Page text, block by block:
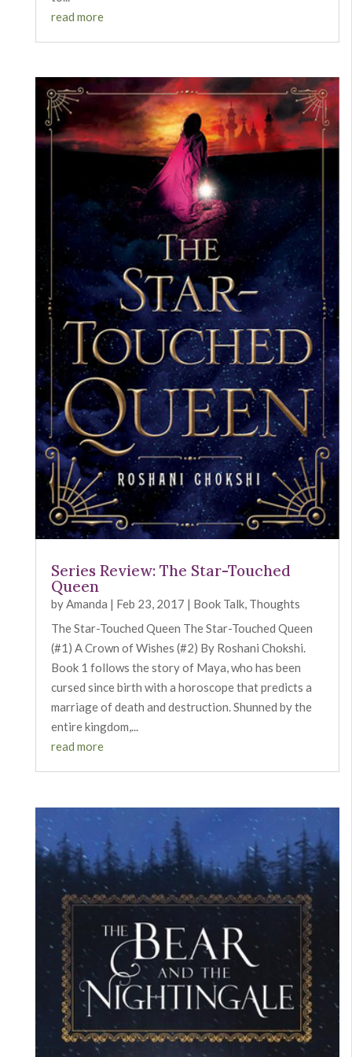
read more
Series Review: The Star-Touched
Queen
byAmanda | Feb 23, 2017 | Book Talk, Thoughts
The Star-Touched Queen The Star-Touched Queen
(#1) A Crown of Wishes (#2) By Roshani Chokshi.
Book 1 follows the story of Maya, who has been
cursed since birth with a horoscope that predicts a
marriage of death and destruction. Shunned by the
entire kingdom,...
read more